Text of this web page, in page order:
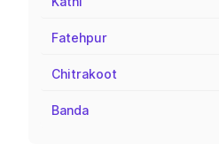
Fatehpur
Chitrakoot
Banda